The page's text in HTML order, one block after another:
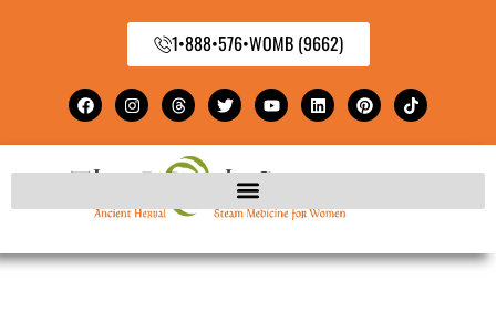
1•888•576•WOMB (9662)